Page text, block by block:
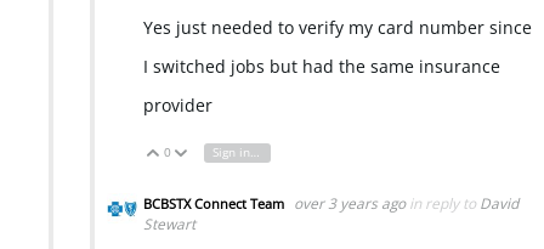
Yes just needed to verify my card number since
I switched jobs but had the same insurance
provider
Vote Up
0 Vote Down
Sign in to reply
BCBSTX Connect Team over 3 years ago in reply to David
Stewart